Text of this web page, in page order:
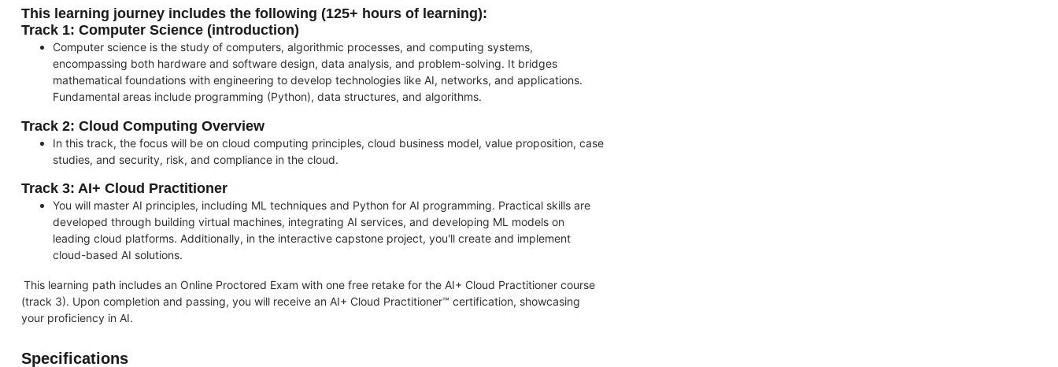
This learning journey includes the following (125+ hours of learning):
Track 1: Computer Science (introduction)
Computer science is the study of computers, algorithmic processes, and computing systems,
encompassing both hardware and software design, data analysis, and problem-solving. It bridges
mathematical foundations with engineering to develop technologies like AI, networks, and applications.
Fundamental areas include programming (Python), data structures, and algorithms.
Track 2: Cloud Computing Overview
In this track, the focus will be on cloud computing principles, cloud business model, value proposition, case
studies, and security, risk, and compliance in the cloud.
Track 3: AI+ Cloud Practitioner
You will master AI principles, including ML techniques and Python for AI programming. Practical skills are
developed through building virtual machines, integrating AI services, and developing ML models on
leading cloud platforms. Additionally, in the interactive capstone project, you'll create and implement
cloud-based AI solutions.
This learning path includes an Online Proctored Exam with one free retake for the AI+ Cloud Practitioner course
(track 3). Upon completion and passing, you will receive an AI+ Cloud Practitioner™ certification, showcasing
your proficiency in AI.
Specifications